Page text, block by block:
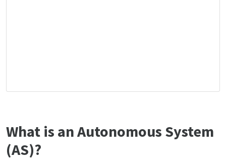
What is an Autonomous System
(AS)?